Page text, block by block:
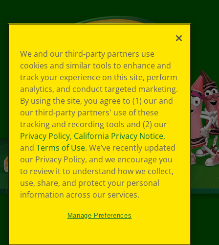
We and our third-party partners use
cookies and similar tools to enhance and
track your experience on this site, perform
analytics, and conduct targeted marketing.
By using the site, you agree to (1) our and
our third-party partners' use of these
tracking and recording tools and (2) our
Privacy Policy, California Privacy Notice,
and Terms of Use. We’ve recently updated
our Privacy Policy, and we encourage you
to review it to understand how we collect,
use, share, and protect your personal
information across our services.
Manage Preferences